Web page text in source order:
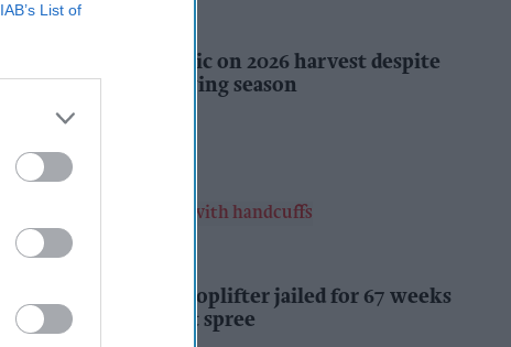
IAB’s List of
WineGB optimistic on 2026 harvest despite
challenging growing season
Kiran Paul
INDUSTRY NEWS
Prolific Bristol shoplifter jailed for 67 weeks
after £1,500 theft spree